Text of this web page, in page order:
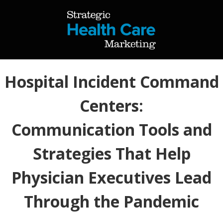
Hospital Incident Command
Centers:
Communication Tools and
Strategies That Help
Physician Executives Lead
Through the Pandemic